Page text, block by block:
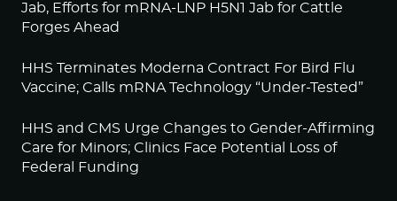
Jab, Efforts for mRNA-LNP H5N1 Jab for Cattle
Forges Ahead
HHS Terminates Moderna Contract For Bird Flu
Vaccine; Calls mRNA Technology “Under-Tested”
HHS and CMS Urge Changes to Gender-Affirming
Care for Minors; Clinics Face Potential Loss of
Federal Funding